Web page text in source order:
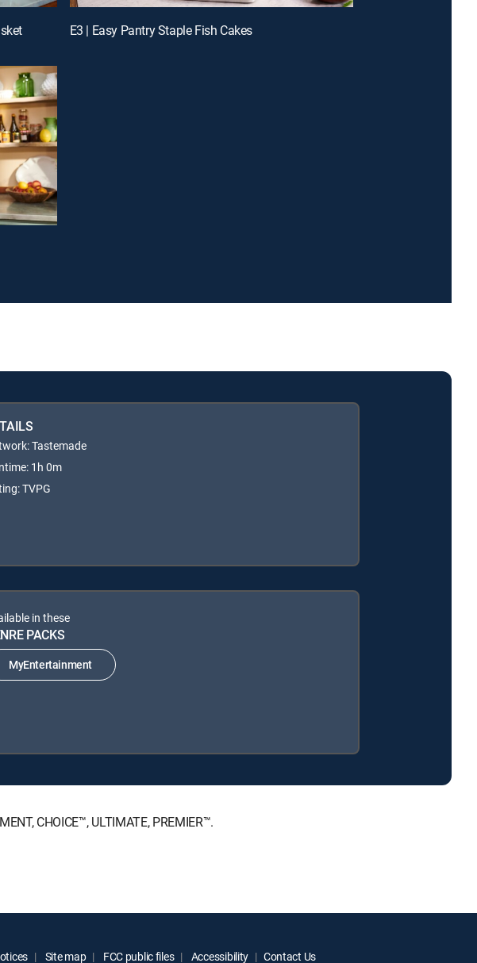
E3 | Easy Pantry Staple Fish Cakes
Tastemade
1h 0m
TVPG
in these
PACKS
MyEntertainment
CHOICE™, ULTIMATE, PREMIER™.
Site map FCC public files Accessibility Contact Us